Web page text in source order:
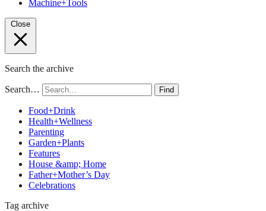
Machine+Tools
Close
Search the archive
Search… Find
Food+Drink
Health+Wellness
Parenting
Garden+Plants
Features
House &amp; Home
Father+Mother’s Day
Celebrations
Tag archive